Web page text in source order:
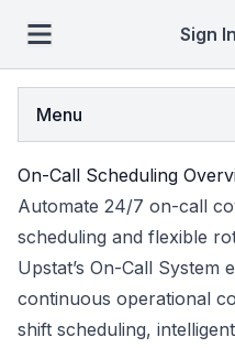
Sign In
Menu
On-Call Scheduling
Automate 24/7 on-call
scheduling and flexible
Upstat’s On-Call System
continuous operational
shift scheduling,